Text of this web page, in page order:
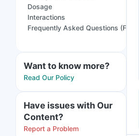
Dosage
Interactions
Frequently Asked Questions (FAQs)
Want to know more?
Read Our Policy
Have issues with Our
Content?
Report a Problem